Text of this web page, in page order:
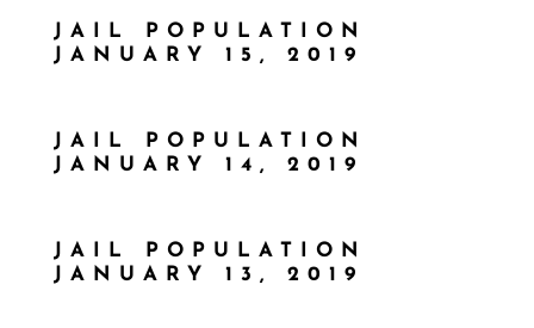
JAIL POPULATION
JANUARY 15, 2019
JAIL POPULATION
JANUARY 14, 2019
JAIL POPULATION
JANUARY 13, 2019